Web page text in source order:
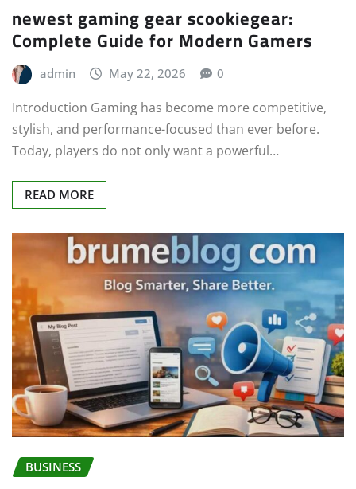
newest gaming gear scookiegear:
Complete Guide for Modern Gamers
admin May 22, 2026 0
Introduction Gaming has become more competitive,
stylish, and performance-focused than ever before.
Today, players do not only want a powerful…
READ MORE
BUSINESS